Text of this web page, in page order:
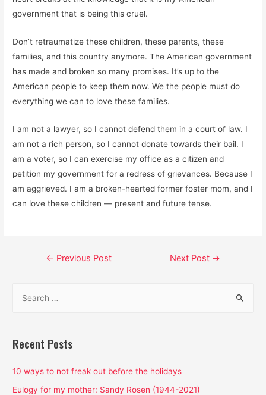
government that is being this cruel.
Don’t retraumatize these children, these parents, these
families, and this country anymore. The American government
has made and broken so many promises. It’s up to the
American people to keep them now. We the people must do
everything we can to love these families.
I am not a lawyer, so I cannot defend them in a court of law. I
am not a rich person, so I cannot donate towards their bail. I
am a voter, so I can exercise my office as a citizen and
petition my government for a redress of grievances. Because I
am aggrieved. I am a broken-hearted former foster mom, and I
can love these children — present and future tense.
Post
← Previous Post Next Post →
r
h
f
Recent Posts
10 ways to not freak out before the holidays
Eulogy for my mother: Sandy Rosen (1944-2021)